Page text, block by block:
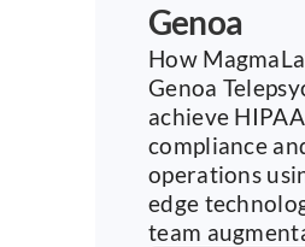
Genoa
How
Genoa
achieve HIPAA
compliance
operations
edge
team